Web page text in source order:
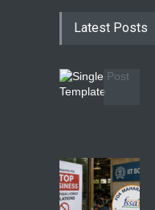
Latest Posts